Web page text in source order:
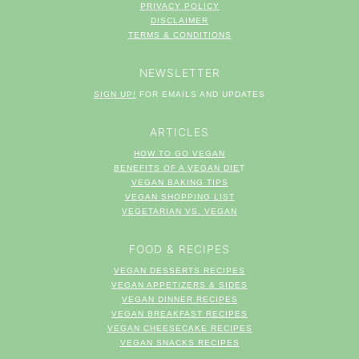
PRIVACY POLICY
DISCLAIMER
TERMS & CONDITIONS
NEWSLETTER
SIGN UP! FOR EMAILS AND UPDATES
ARTICLES
HOW TO GO VEGAN
BENEFITS OF A VEGAN DIET
VEGAN BAKING TIPS
VEGAN SHOPPING LIST
VEGETARIAN VS. VEGAN
FOOD & RECIPES
VEGAN DESSERTS RECIPES
VEGAN APPETIZERS & SIDES
VEGAN DINNER RECIPES
VEGAN BREAKFAST RECIPES
VEGAN CHEESECAKE RECIPES
VEGAN SNACKS RECIPES